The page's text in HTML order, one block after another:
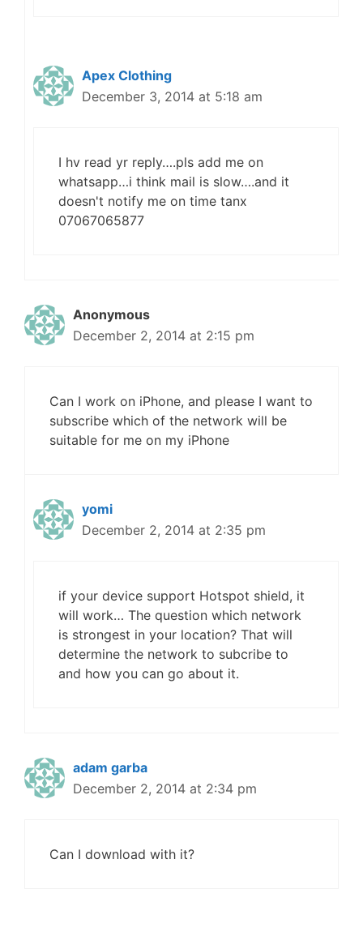
Apex Clothing
December 3, 2014 at 5:18 am
I hv read yr reply….pls add me on
whatsapp…i think mail is slow….and it
doesn't notify me on time tanx
07067065877
Anonymous
December 2, 2014 at 2:15 pm
Can I work on iPhone, and please I want to
subscribe which of the network will be
suitable for me on my iPhone
yomi
December 2, 2014 at 2:35 pm
if your device support Hotspot shield, it
will work… The question which network
is strongest in your location? That will
determine the network to subcribe to
and how you can go about it.
adam garba
December 2, 2014 at 2:34 pm
Can I download with it?